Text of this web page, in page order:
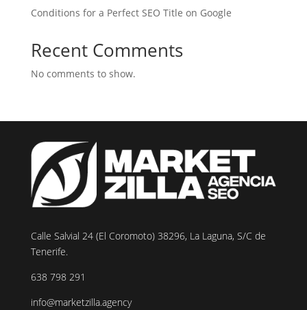
Conditions for a Perfect SEO Title on Google
Recent Comments
No comments to show.
Calle Salvial 24 (El Coromoto) 38296, La Laguna, S/C de
Tenerife.
638 798 291
info@marketzilla.agency